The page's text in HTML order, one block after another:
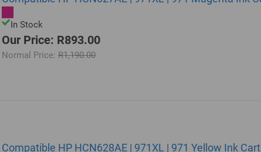
In Stock
Our Price: R893.00
Normal Price: R1,190.00
Compatible HP HCN628AE | 971XL | 971 Yellow Ink